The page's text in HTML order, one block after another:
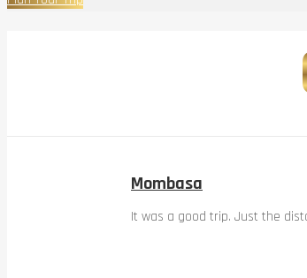
Mombasa
It was a good trip. Just the